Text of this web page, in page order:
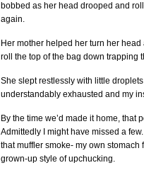
bobbed as her head drooped and
again.
Her mother helped her turn her
roll the top of the bag down trapping
She slept restlessly with little
understandably exhausted and my
By the time we’d made it home, that
Admittedly I might have missed a
that muffler smoke- my own
grown-up style of upchucking.